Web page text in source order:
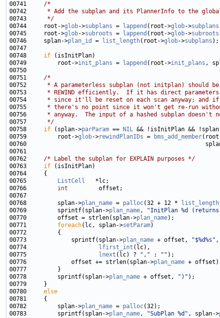
00741 /*
00742
* Add the subplan and its PlannerInfo to the
00743
     */
00744     root->glob->subplans = lappend (root->glob->subplans
00745     root->glob->subroots = lappend (root->glob->subroots
00746     splan->plan_id = list_length(root->glob->subplans
00748 if
00749         root->init_plans = lappend (root->init_plans
00751 /*
00752
* A parameterless subplan (not initplan) should
00753
* REWIND efficiently.  If it has direct
00754
* since it'll be reset on each scan anyway; and
00755
* there's no point since it won't get re-run
00756
* anyway.  The input of a hashed subplan doesn't
00757
     */
00758 if (splan->parParam == NIL && !isInitPlan &&
00759         root->glob->rewindPlanIDs = bms_add_member
00760
00762 /* Label the subplan for EXPLAIN purposes */
00763 if
00765
ListCell
00766 int
00768         splan->plan_name = palloc(32 + 12 * list_length
00769         sprintf(splan->plan_name,
"InitPlan %d
00770         offset = strlen(splan->plan_name
00771 foreach(lc, splan->setParam
00773             sprintf(splan->plan_name + offset, "$%d%s"
00774
lfirst_int
00775
lnext (lc) ? "," : ""
00776             offset += strlen(splan->plan_name
00778         sprintf(splan->plan_name + offset, ")"
00780 else
00782         splan->plan_name = palloc
00783         sprintf(splan->plan_name, "SubPlan %d" , splan->